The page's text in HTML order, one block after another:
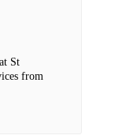
St
from